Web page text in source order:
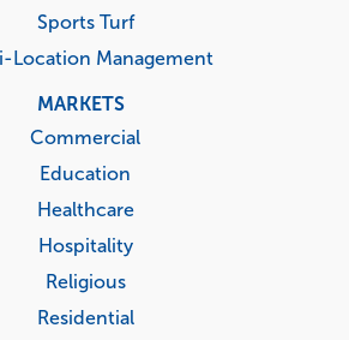
Sports Turf
Location Management
MARKETS
Commercial
Education
Healthcare
Hospitality
Religious
Residential